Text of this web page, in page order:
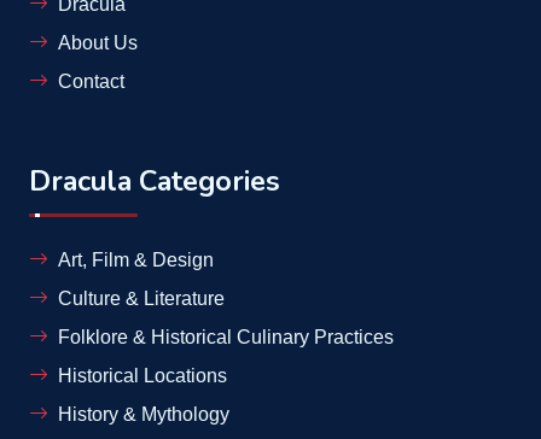
About Us
Contact
Dracula Categories
Art, Film & Design
Culture & Literature
Folklore & Historical Culinary Practices
Historical Locations
History & Mythology